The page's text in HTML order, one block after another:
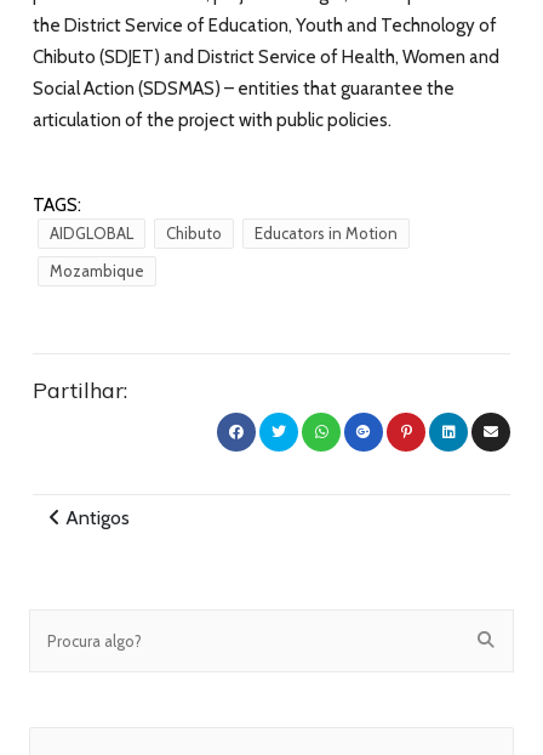
the District Service of Education, Youth and Technology of
Chibuto (SDJET) and District Service of Health, Women and
Social Action (SDSMAS) – entities that guarantee the
articulation of the project with public policies.
TAGS:
AIDGLOBAL Chibuto
Educators in Motion
Mozambique
Partilhar:
Antigos